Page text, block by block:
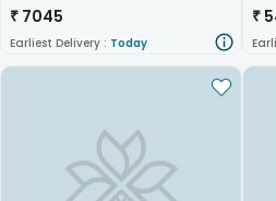
₹ 7045
Earliest Delivery : Today
₹